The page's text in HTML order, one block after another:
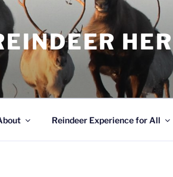
Reindeer Experience for All